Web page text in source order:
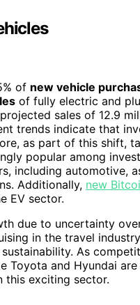
of new vehicle
of fully electric and
sales of 12.9
trends indicate that
as part of this
popular among
including automotive,
Additionally, new
EV sector.
due to uncertainty
in the travel
As
and Hyundai
this exciting sector.